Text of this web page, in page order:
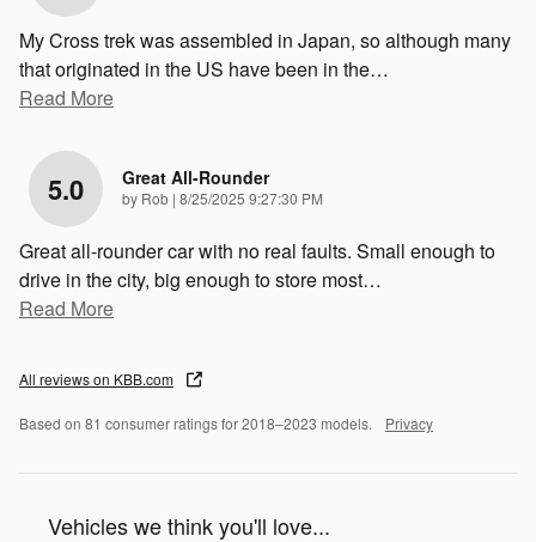
My Cross trek was assembled in Japan, so although many
that originated in the US have been in the…
Read More
5.0 Great All-Rounder
by Rob | on
8/25/2025 9:27:30 PM
Great all-rounder car with no real faults. Small enough to
drive in the city, big enough to store most…
Read More
All reviews on KBB.com
Based on 81 consumer ratings for 2018–2023 models. Privacy
Vehicles we think you'll love...